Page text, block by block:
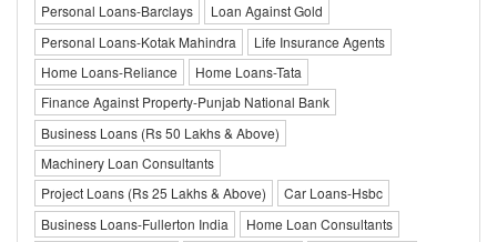
Personal Loans-Barclays
Loan Against Gold
Personal Loans-Kotak Mahindra
Life Insurance Agents
Home Loans-Reliance
Home Loans-Tata
Finance Against Property-Punjab National Bank
Business Loans (Rs 50 Lakhs & Above)
Machinery Loan Consultants
Project Loans (Rs 25 Lakhs & Above)
Car Loans-Hsbc
Business Loans-Fullerton India
Home Loan Consultants